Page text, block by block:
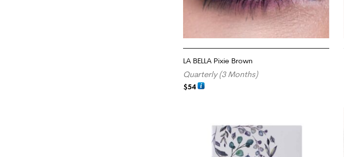
LA BELLA Pixie Brown
Quarterly (3 Months)
$54